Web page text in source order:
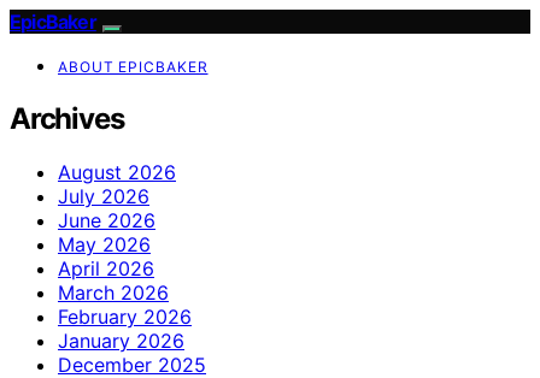
EpicBaker
ABOUT EPICBAKER
Archives
August 2026
July 2026
June 2026
May 2026
April 2026
March 2026
February 2026
January 2026
December 2025